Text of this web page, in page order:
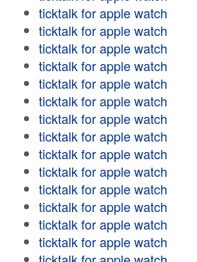
ticktalk for apple watch
ticktalk for apple watch
ticktalk for apple watch
ticktalk for apple watch
ticktalk for apple watch
ticktalk for apple watch
ticktalk for apple watch
ticktalk for apple watch
ticktalk for apple watch
ticktalk for apple watch
ticktalk for apple watch
ticktalk for apple watch
ticktalk for apple watch
ticktalk for apple watch